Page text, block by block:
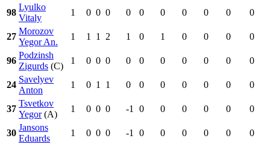
98
Lyulko
Vitaly
1 0 0 0 0 0 0 0 0 0 0
27
Morozov
Yegor An.
1 1 1 2 1 0 1 0 0 0 0
96
Podzinsh
Zigurds (C)
1 0 0 0 0 0 0 0 0 0 0
24
Savelyev
Anton
1 0 1 1 0 0 0 0 0 0 0
37
Tsvetkov
Yegor(A)
1 0 0 0 -1 0 0 0 0 0 0
30
Jansons
Eduards
1 0 0 0 -1 0 0 0 0 0 0